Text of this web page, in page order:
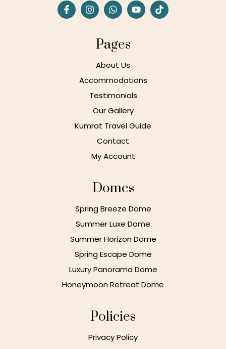
Pages
About Us
Accommodations
Testimonials
Our Gallery
Kumrat Travel Guide
Contact
My Account
Domes
Spring Breeze Dome
Summer Luxe Dome
Summer Horizon Dome
Spring Escape Dome
Luxury Panorama Dome
Honeymoon Retreat Dome
Policies
Privacy Policy